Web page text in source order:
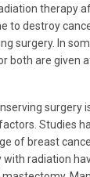
therapy
to destroy
surgery. In
both are given
surgery
Studies
of breast
with radiation